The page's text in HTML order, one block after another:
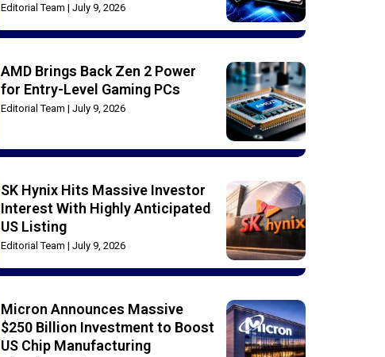
Editorial Team July 9, 2026
AMD Brings Back Zen 2 Power
for Entry-Level Gaming PCs
Editorial Team July 9, 2026
SK Hynix Hits Massive Investor
Interest With Highly Anticipated
US Listing
Editorial Team July 9, 2026
Micron Announces Massive
$250 Billion Investment to Boost
US Chip Manufacturing